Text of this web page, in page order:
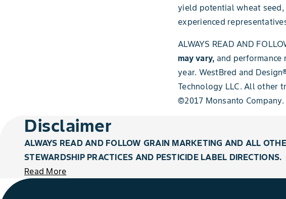
yield potential wheat seed,
experienced
ALWAYS READ AND
may vary, and
year. WestBred and
Technology LLC. All other
©2017 Monsanto Company.
Disclaimer
ALWAYS READ AND FOLLOW GRAIN MARKETING AND ALL
STEWARDSHIP PRACTICES AND PESTICIDE LABEL DIRECTIONS.
Read More